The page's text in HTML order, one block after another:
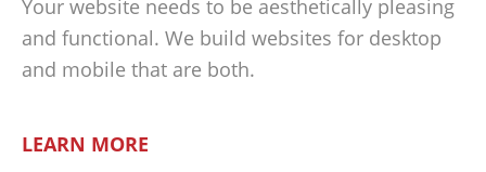
Your website needs to be aesthetically pleasing
and functional. We build websites for desktop
and mobile that are both.
LEARN MORE